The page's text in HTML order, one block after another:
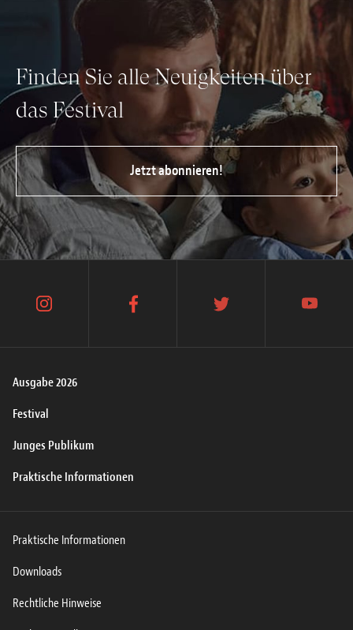
Finden Sie alle Neuigkeiten über
das Festival
Jetzt abonnieren!
Ausgabe 2026
Festival
Junges Publikum
Praktische Informationen
instagram facebook twitter youtube
Praktische Informationen
Downloads
Rechtliche Hinweise